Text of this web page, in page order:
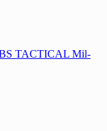
TACTICAL Mil-